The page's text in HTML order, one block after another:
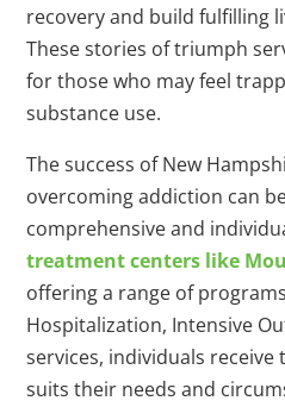
recovery and build fulfilling
These stories of triumph
for those who may feel
substance use.
The success of New
overcoming addiction can
comprehensive and
treatment centers like
offering a range of
Hospitalization, Intensive
services, individuals
suits their needs and